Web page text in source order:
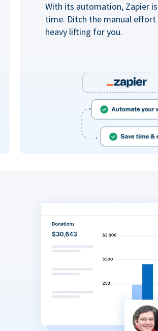
With its automation, Zapier
time. Ditch the manual
heavy lifting for you.